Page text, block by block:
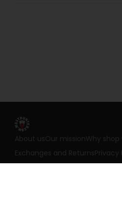
About usOur missionWhy shop
Exchanges and ReturnsPrivacy
© 2026Most Hunted. All rights